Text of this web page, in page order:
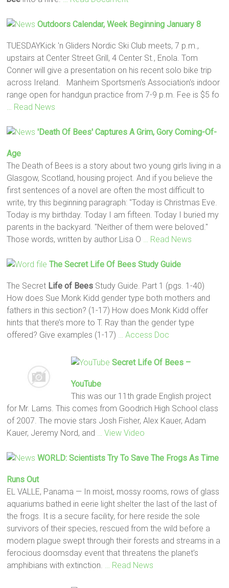
Outdoors Calendar, Week Beginning January 8
TUESDAYKick 'n Gliders Nordic Ski Club meets, 7 p.m.,
upstairs at Center Street Grill, 4 Center St., Enola. Tom
Conner will give a presentation on his recent solo bike trip
across Ireland. Manheim Sportsmen's Association's indoor
range open for handgun practice from 7-9 p.m. Fee is $5 fo
… Read News
'Death Of Bees' Captures A Grim, Gory Coming-Of-
Age
The Death of Bees is a story about two young girls living in a
Glasgow, Scotland, housing project. And if you believe the
first sentences of a novel are often the most difficult to
write, try this beginning paragraph: "Today is Christmas Eve.
Today is my birthday. Today I am fifteen. Today I buried my
parents in the backyard. "Neither of them were beloved."
Those words, written by author Lisa O
… Read News
The Secret Life Of Bees Study Guide
The Secret Life of Bees Study Guide. Part 1 (pgs. 1-40)
How does Sue Monk Kidd gender type both mothers and
fathers in this section? (1-17) How does Monk Kidd offer
hints that there’s more to T. Ray than the gender type
offered? Give examples (1-17)
… Access Doc
Secret Life Of Bees–
YouTube
This was our 11th grade English project
for Mr. Lams. This comes from Goodrich High School class
of 2007. The movie stars Josh Fisher, Alex Kauer, Adam
Kauer, Jeremy Nord, and
… View Video
WORLD: Scientists Try To Save The Frogs As Time
Runs Out
EL VALLE, Panama — In moist, mossy rooms, rows of glass
aquariums bathed in eerie light shelter the last of the last of
the frogs. It is a secure facility, for here reside the sole
survivors of their species, rescued from the wild before a
modern plague swept through their forests and streams in a
ferocious doomsday event that threatens the planet’s
amphibians with extinction.
… Read News